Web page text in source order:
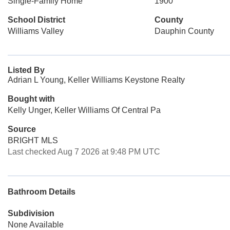
School District
Williams Valley
County
Dauphin County
Listed By
Adrian L Young, Keller Williams Keystone Realty
Bought with
Kelly Unger, Keller Williams Of Central Pa
Source
BRIGHT MLS
Last checked Aug 7 2026 at 9:48 PM UTC
Bathroom Details
Subdivision
None Available